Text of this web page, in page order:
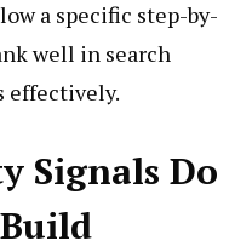
a specific step-by-
well in search
effectively.
Signals Do